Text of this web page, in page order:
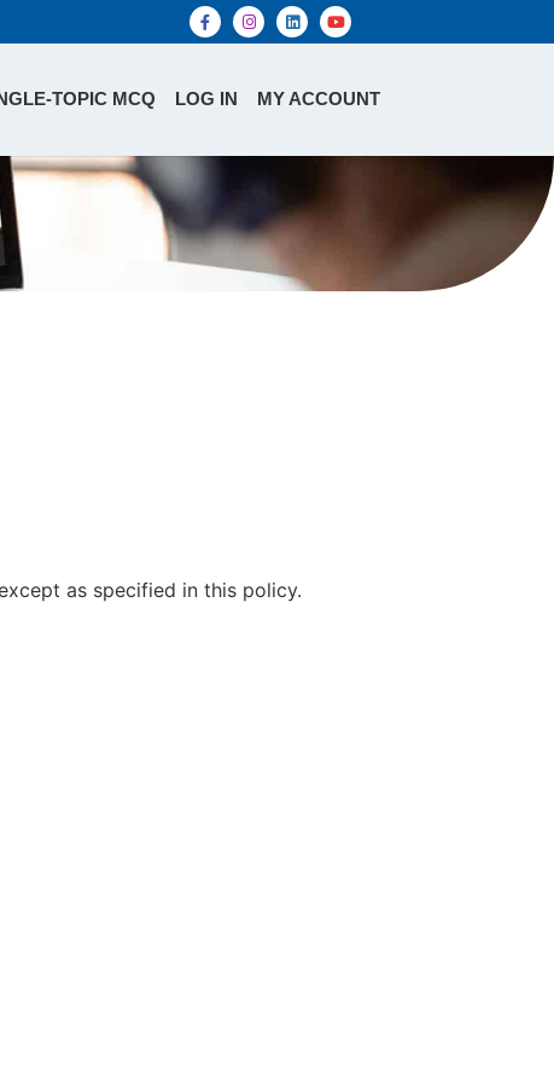
TOPIC MCQ LOG IN MY ACCOUNT
as specified in this policy.